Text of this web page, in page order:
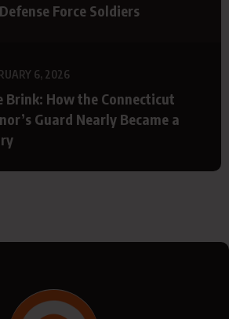
Force Soldiers
6, 2026
Brink: How the Connecticut
Guard Nearly Became a